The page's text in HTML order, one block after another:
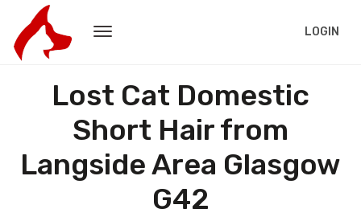
LOGIN
Lost Cat Domestic
Short Hair from
Langside Area Glasgow
G42